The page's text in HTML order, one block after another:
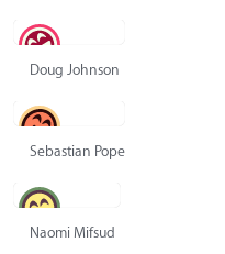
Doug Johnson
Sebastian Pope
Naomi Mifsud